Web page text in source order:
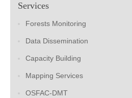
Services
Forests Monitoring
Data Dissemination
Capacity Building
Mapping Services
OSFAC-DMT